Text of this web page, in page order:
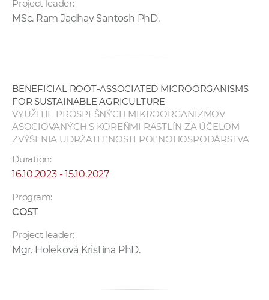
Project leader:
MSc. Ram Jadhav Santosh PhD.
BENEFICIAL ROOT-ASSOCIATED MICROORGANISMS
FOR SUSTAINABLE AGRICULTURE
VYUŽITIE PROSPEŠNÝCH MIKROORGANIZMOV
ASOCIOVANÝCH S KOREŇMI RASTLÍN ZA ÚČELOM
ZVÝŠENIA UDRŽATEĽNOSTI POĽNOHOSPODÁRSTVA
Duration:
16.10.2023 - 15.10.2027
Program:
COST
Project leader:
Mgr. Holeková Kristína PhD.